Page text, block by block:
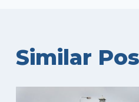
Similar